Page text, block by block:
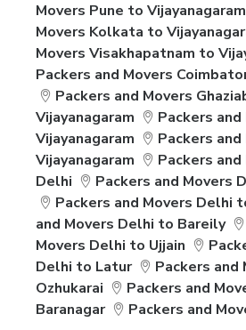
Movers Pune to Vijayanagaram
Movers Kolkata to
Movers Visakhapatnam to
Packers and Movers
Packers and Movers
Vijayanagaram
Packers
Vijayanagaram
Packers and
Vijayanagaram
Packers
Delhi
Packers and Movers
Packers and Movers Delhi
and Movers Delhi to Bareily
Movers Delhi to Ujjain
Delhi to Latur
Packers
Ozhukarai
Packers and
Baranagar
Packers and